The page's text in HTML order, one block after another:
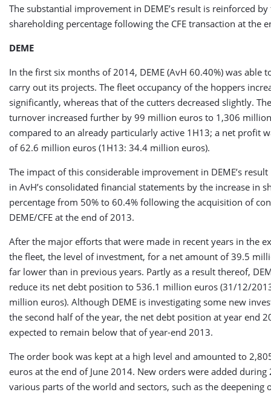
The substantial improvement in DEME’s result is reinforced
shareholding percentage following the CFE transaction at the
DEME
In the first six months of 2014, DEME (AvH 60.40%) was able
carry out its projects. The fleet occupancy of the hoppers
significantly, whereas that of the cutters decreased slightly.
turnover increased further by 99 million euros to 1,306
compared to an already particularly active 1H13; a net profit
of 62.6 million euros (1H13: 34.4 million euros).
The impact of this considerable improvement in DEME’s
in AvH’s consolidated financial statements by the increase in
percentage from 50% to 60.4% following the acquisition of
DEME/CFE at the end of 2013.
After the major efforts that were made in recent years in the
the fleet, the level of investment, for a net amount of 39.5
far lower than in previous years. Partly as a result thereof,
reduce its net debt position to 536.1 million euros (31/12/
million euros). Although DEME is investigating some new
the second half of the year, the net debt position at year end
expected to remain below that of year-end 2013.
The order book was kept at a high level and amounted to
euros at the end of June 2014. New orders were added
various parts of the world and sectors, such as the deepening